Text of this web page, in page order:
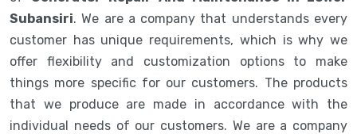
Subansiri. We are a company that understands every
customer has unique requirements, which is why we
offer flexibility and customization options to make
things more specific for our customers. The products
that we produce are made in accordance with the
individual needs of our customers. We are a company